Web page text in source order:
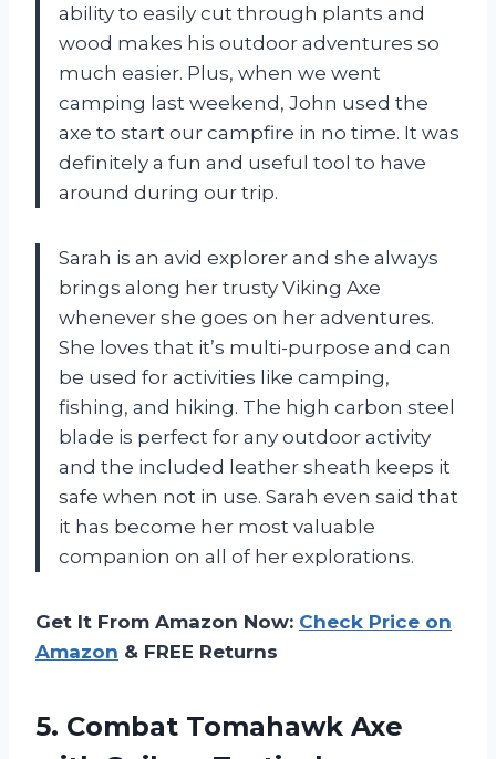
ability to easily cut through plants and
wood makes his outdoor adventures so
much easier. Plus, when we went
camping last weekend, John used the
axe to start our campfire in no time. It was
definitely a fun and useful tool to have
around during our trip.
Sarah is an avid explorer and she always
brings along her trusty Viking Axe
whenever she goes on her adventures.
She loves that it’s multi-purpose and can
be used for activities like camping,
fishing, and hiking. The high carbon steel
blade is perfect for any outdoor activity
and the included leather sheath keeps it
safe when not in use. Sarah even said that
it has become her most valuable
companion on all of her explorations.
Get It From Amazon Now: Check Price on
Amazon & FREE Returns
5. Combat Tomahawk Axe